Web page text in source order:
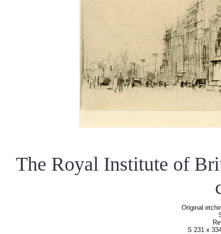
The Royal Institute of
Original
S 231 x